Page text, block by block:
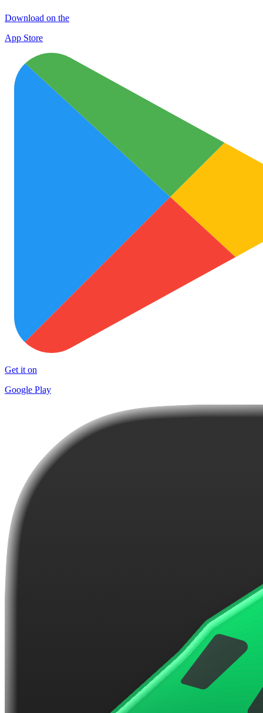
Download on the
App Store
Get it on
Google Play